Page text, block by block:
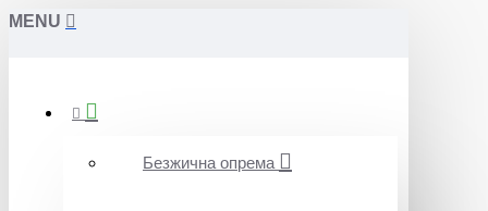
MENU
Безжична опрема